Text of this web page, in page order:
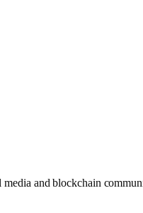
and blockchain